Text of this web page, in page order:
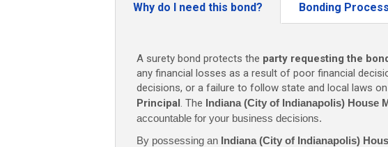
Why do I need this bond? Bonding Process
A surety bond protects the party requesting the
any financial losses as a result of poor financial
decisions, or a failure to follow state and local laws
Principal. The Indiana (City of Indianapolis) House
accountable for your business decisions.
By possessing anIndiana (City of Indianapolis)